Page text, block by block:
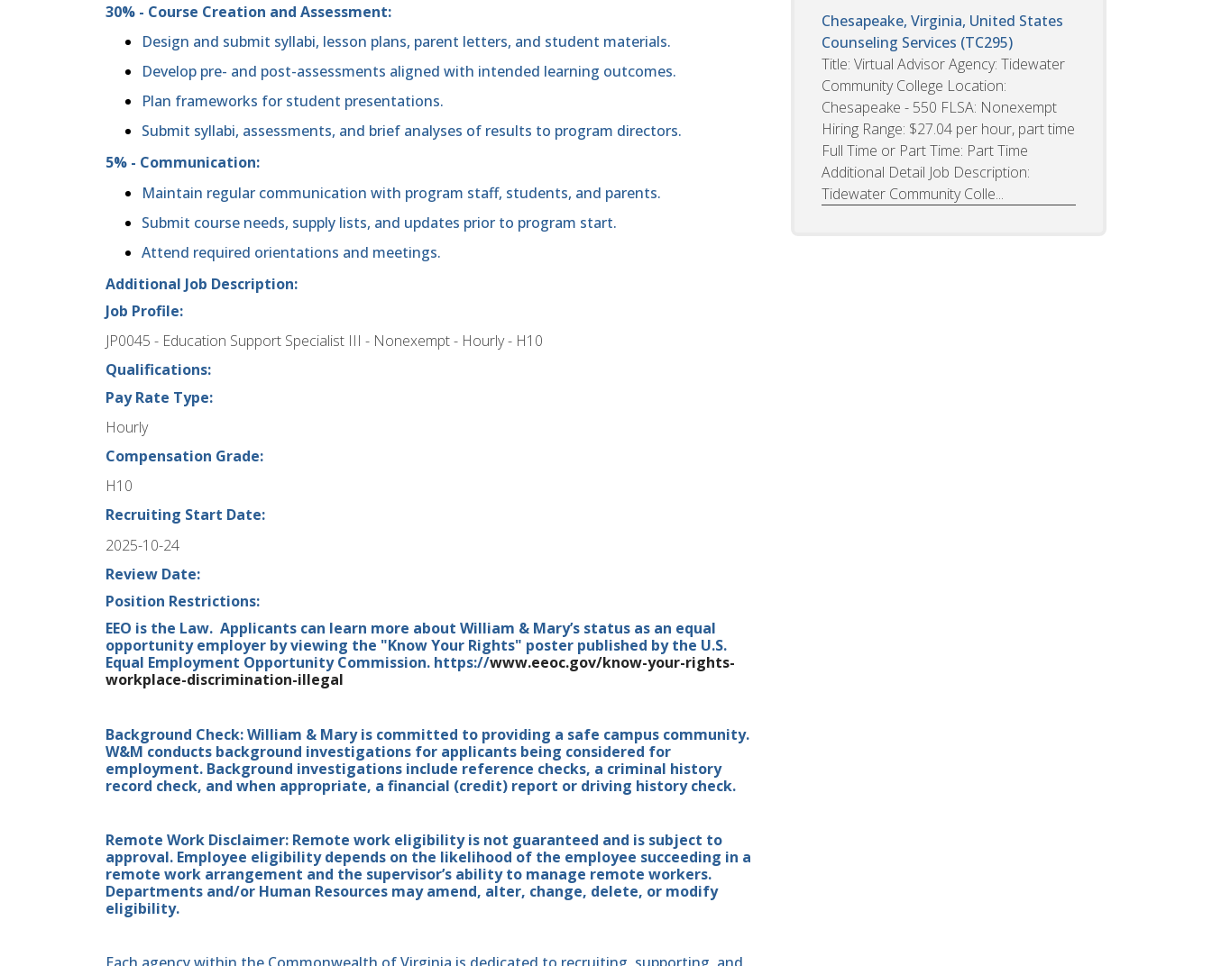
30% - Course Creation and Assessment:
Design and submit syllabi, lesson plans, parent letters, and student materials.
Develop pre- and post-assessments aligned with intended learning outcomes.
Plan frameworks for student presentations.
Submit syllabi, assessments, and brief analyses of results to program directors.
5% - Communication:
Maintain regular communication with program staff, students, and parents.
Submit course needs, supply lists, and updates prior to program start.
Attend required orientations and meetings.
Additional Job Description:
Job Profile:
JP0045 - Education Support Specialist III - Nonexempt - Hourly - H10
Qualifications:
Pay Rate Type:
Hourly
Compensation Grade:
H10
Recruiting Start Date:
2025-10-24
Review Date:
Position Restrictions:
EEO is the Law. Applicants can learn more about William & Mary’s status as an equal
opportunity employer by viewing the "Know Your Rights" poster published by the U.S.
Equal Employment Opportunity Commission. https://www.eeoc.gov/know-your-rights-
workplace-discrimination-illegal
Background Check: William & Mary is committed to providing a safe campus community.
W&M conducts background investigations for applicants being considered for
employment. Background investigations include reference checks, a criminal history
record check, and when appropriate, a financial (credit) report or driving history check.
Remote Work Disclaimer: Remote work eligibility is not guaranteed and is subject to
approval. Employee eligibility depends on the likelihood of the employee succeeding in a
remote work arrangement and the supervisor’s ability to manage remote workers.
Departments and/or Human Resources may amend, alter, change, delete, or modify
eligibility.
Chesapeake, Virginia, United States
Counseling Services (TC295)
Title: Virtual Advisor Agency: Tidewater
Community College Location:
Chesapeake - 550 FLSA: Nonexempt
Hiring Range: $27.04 per hour, part time
Full Time or Part Time: Part Time
Additional Detail Job Description:
Tidewater Community Colle...